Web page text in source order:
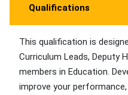
Qualifications
This qualification is
Curriculum Leads, Deputy
members in Education.
improve your